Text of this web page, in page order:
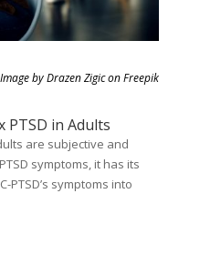
Image by Drazen Zigic on Freepik
PTSD in Adults
are subjective and
symptoms, it has its
PTSD’s symptoms into